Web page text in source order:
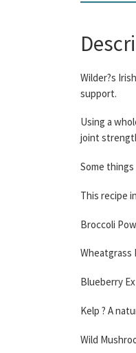
Wilder?s
support.
Using a
joint
Some
This recipe
Broccoli
Wheatgrass
Blueberry
Kelp ? A
Wild